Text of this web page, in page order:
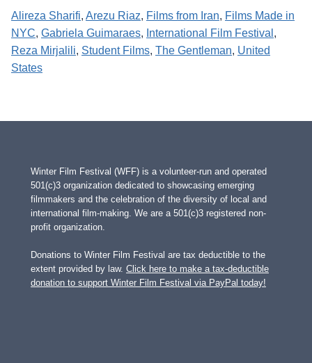
Alireza Sharifi, Arezu Riaz, Films from Iran, Films Made in
NYC, Gabriela Guimaraes, International Film Festival
Reza Mirjalili, Student Films, The Gentleman, United
States
Winter Film Festival (WFF) is a volunteer-run and operated
501(c)3 organization dedicated to showcasing emerging
filmmakers and the celebration of the diversity of local and
international film-making. We are a 501(c)3 registered non-
profit organization.
Donations to Winter Film Festival are tax deductible to the
extent provided by law. Click here to make a tax-deductible
donation to support Winter Film Festival via PayPal today!